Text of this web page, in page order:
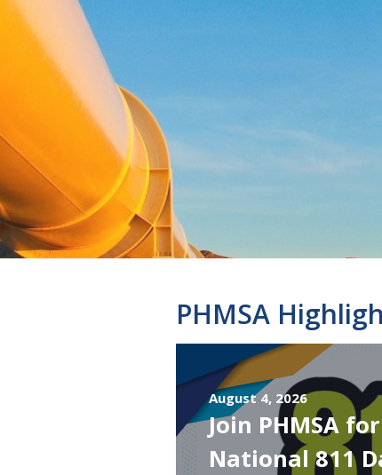
PHMSA
August 4, 2026
Join PHMSA for
National 811